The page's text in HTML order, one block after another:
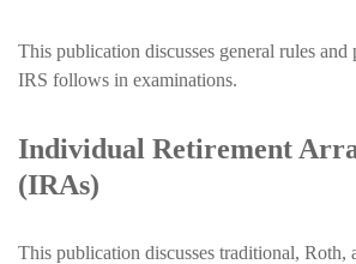
This publication discusses general rules and
IRS follows in examinations.
Individual Retirement
(IRAs)
This publication discusses traditional,